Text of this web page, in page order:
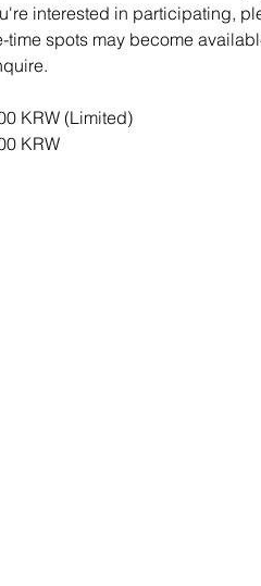
interested in participating,
time spots may become
KRW (Limited)
KRW